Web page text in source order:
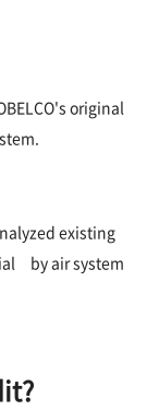
original
existing
by air system